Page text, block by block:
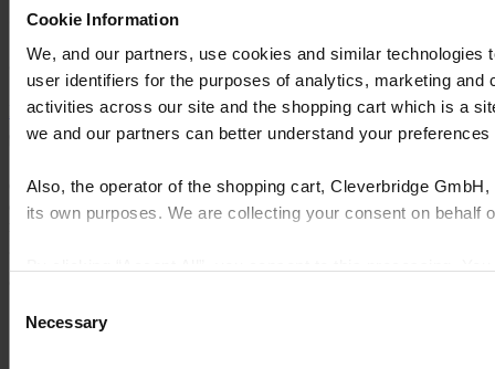
Cookie Information
We, and our partners, use cookies and similar
user identifiers for the purposes of analytics, marketing
activities across our site and the shopping cart which is a
we and our partners can better understand your
Also, the operator of the shopping cart, Cleverbridge
its own purposes. We are collecting your consent on
Selection
Necessary
Creo Luxe Interior
Growing into a business with a close rate of over 80%.
Learn howRequest a demo
Cyncly's end-to-end software solutions connect professional
designers, retailers and manufacturers to the world's largest
repository of product content, enabling them to simplify complexity,
Why Cyncly